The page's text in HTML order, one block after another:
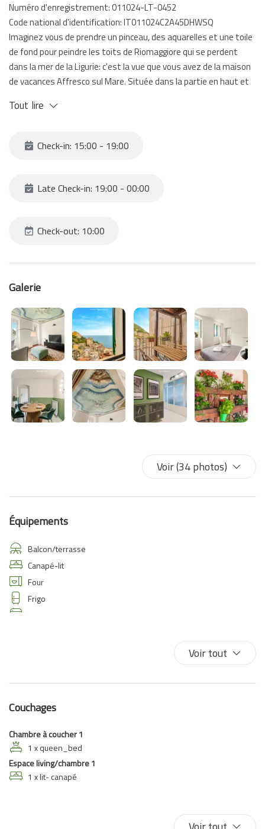
Numéro d'enregistrement: 011024-LT-0452
Code national d'identification: IT011024C2A45DHWSQ
Imaginez vous de prendre un pinceau, des aquarelles et une toile
de fond pour peindre les toits de Riomaggiore qui se perdent
dans la mer de la Ligurie: c'est la vue que vous avez de la maison
de vacances Affresco sul Mare. Située dans la partie en haut et
bien que vous ne voyez pas la mer d'ici vous pouvez la voir de la
Pour acceder à l'appartement vous devez monter des escaliers
envie de vivre au maximum le village Riomaggiore.
Tout lire
Check-in: 15:00 - 19:00
Late Check-in: 19:00 - 00:00
Check-out: 10:00
Galerie
Voir (34 photos)
Équipements
Balcon/terrasse
Canapé-lit
Four
Frigo
VUe sur l'eau
Voir tout
Couchages
Chambre à coucher 1
1 x queen_bed
Espace living/chambre 1
1 x lit- canapé